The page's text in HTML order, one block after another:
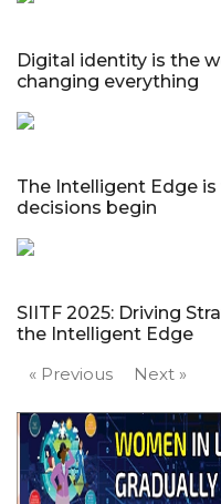
Digital identity is the
changing everything
The Intelligent Edge
decisions begin
SIITF 2025: Driving
the Intelligent Edge
« Previous
Next »